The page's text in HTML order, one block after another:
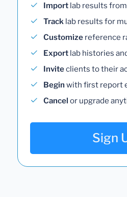
Import lab results
Track lab results for
Customize reference
Export lab histories
Inviteclients to their
Begin with first report
Cancel or upgrade
Sign